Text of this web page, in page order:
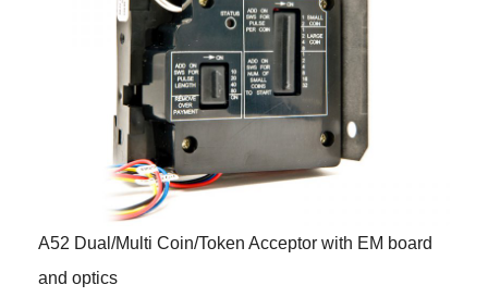
A52 Dual/Multi Coin/Token Acceptor with EM board
and optics